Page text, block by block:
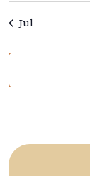
Jul